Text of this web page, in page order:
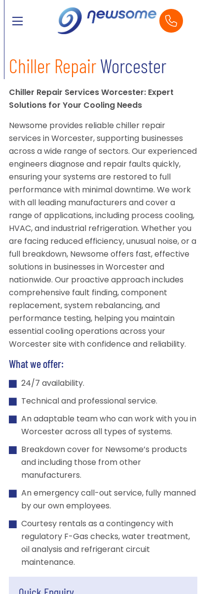
Chiller RepairWorcester
Chiller Repair Services Worcester: Expert
Solutions for Your Cooling Needs
Newsome provides reliable chiller repair
services in Worcester, supporting businesses
across a wide range of sectors. Our experienced
engineers diagnose and repair faults quickly,
ensuring your systems are restored to full
performance with minimal downtime. We work
with all leading manufacturers and cover a
range of applications, including process cooling,
HVAC, and industrial refrigeration. Whether you
are facing reduced efficiency, unusual noise, or a
full breakdown, Newsome offers fast, effective
solutions in businesses in Worcester and
nationwide. Our proactive approach includes
comprehensive fault finding, component
replacement, system rebalancing, and
performance testing, helping you maintain
essential cooling operations across your
Worcester site with confidence and reliability.
What we offer:
24/7 availability.
Technical and professional service.
An adaptable team who can work with you in
Worcester across all types of systems.
Breakdown cover for Newsome’s products
and including those from other
manufacturers.
An emergency call-out service, fully manned
by our own employees.
Courtesy rentals as a contingency with
regulatory F-Gas checks, water treatment,
oil analysis and refrigerant circuit
maintenance.